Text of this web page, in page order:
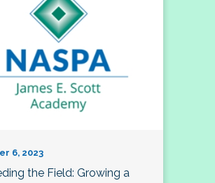
6, 2023
the Field: Growing a